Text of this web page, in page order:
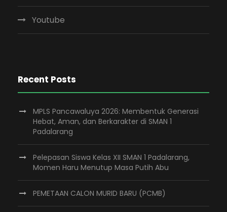
Youtube
Recent Posts
MPLS Pancawaluya 2026: Membentuk Generasi
Hebat, Aman, dan Berkarakter di SMAN 1
Padalarang
Pelepasan Siswa Kelas XII SMAN 1 Padalarang,
Momen Haru Menutup Masa Putih Abu
PEMETAAN CALON MURID BARU (PCMB)